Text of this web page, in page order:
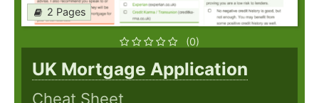
2 Pages
(0)
UK Mortgage Application
Cheat Sheet